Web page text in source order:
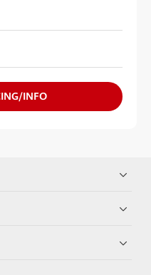
INFO